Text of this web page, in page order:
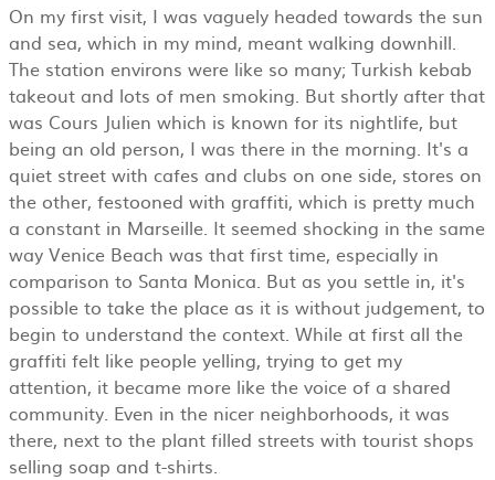
On my first visit, I was vaguely headed towards the sun
and sea, which in my mind, meant walking downhill.
The station environs were like so many; Turkish kebab
takeout and lots of men smoking. But shortly after that
was Cours Julien which is known for its nightlife, but
being an old person, I was there in the morning. It's a
quiet street with cafes and clubs on one side, stores on
the other, festooned with graffiti, which is pretty much
a constant in Marseille. It seemed shocking in the same
way Venice Beach was that first time, especially in
comparison to Santa Monica. But as you settle in, it's
possible to take the place as it is without judgement, to
begin to understand the context. While at first all the
graffiti felt like people yelling, trying to get my
attention, it became more like the voice of a shared
community. Even in the nicer neighborhoods, it was
there, next to the plant filled streets with tourist shops
selling soap and t-shirts.